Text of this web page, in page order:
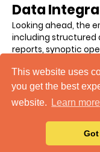
This website uses
you get the best
website.
Learn more
Data
Looking ahead, the
including structured
reports, synoptic
conditional data will
understanding and
cancer. This
for more precise
data and trends,
making informed
and